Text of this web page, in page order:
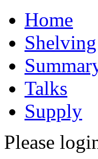
Home
Shelving
Talks
Supply
Please